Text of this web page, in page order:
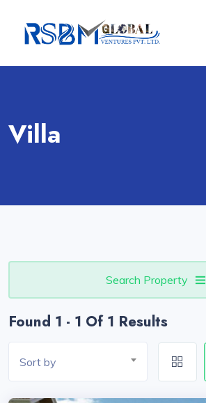
Villa
Search Property
Found 1 - 1 Of 1 Results
Sort by